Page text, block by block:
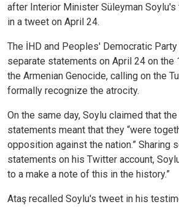
after Interior Minister Süleyman
in a tweet on April 24.
The İHD and Peoples' Democratic
separate statements on April 24 on the
the Armenian Genocide, calling on the
formally recognize the atrocity.
On the same day, Soylu claimed that
statements meant that they “were
opposition against the nation.” Sharing
statements on his Twitter account,
to a make a note of this in the history.”
Ataş recalled Soylu's tweet in his